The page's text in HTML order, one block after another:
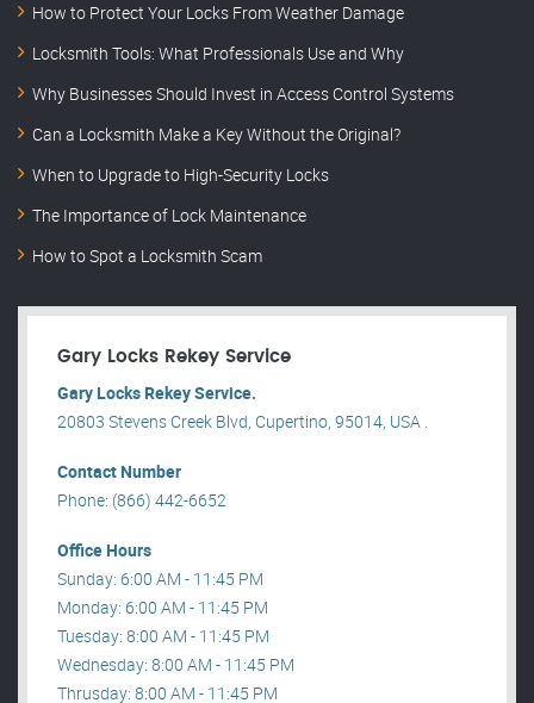
How to Protect Your Locks From Weather Damage
Locksmith Tools: What Professionals Use and Why
Why Businesses Should Invest in Access Control Systems
Can a Locksmith Make a Key Without the Original?
When to Upgrade to High-Security Locks
The Importance of Lock Maintenance
How to Spot a Locksmith Scam
Gary Locks Rekey Service
Gary Locks Rekey Service.
20803 Stevens Creek Blvd, Cupertino, 95014, USA .
Contact Number
Phone: (866) 442-6652
Office Hours
Sunday: 6:00 AM - 11:45 PM
Monday: 6:00 AM - 11:45 PM
Tuesday: 8:00 AM - 11:45 PM
Wednesday: 8:00 AM - 11:45 PM
Thrusday: 8:00 AM - 11:45 PM